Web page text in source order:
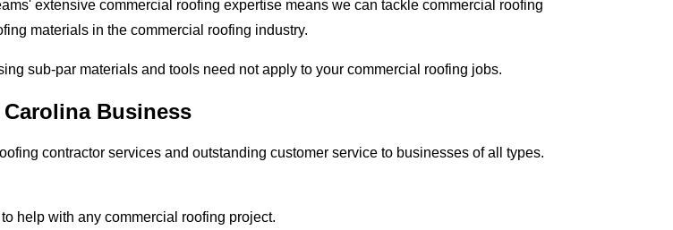
extensive commercial roofing expertise means we can tackle commercial roofing
materials in the commercial roofing industry.
sub-par materials and tools need not apply to your commercial roofing jobs.
Business
contractor services and outstanding customer service to businesses of all types.
help with any commercial roofing project.